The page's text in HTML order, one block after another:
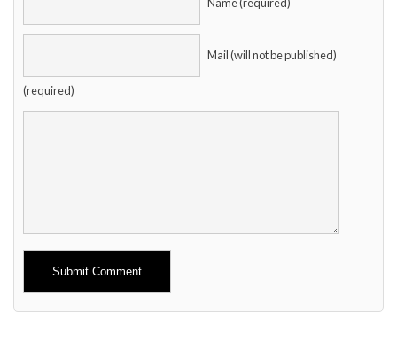
Name (required)
Mail (will not be published)
(required)
Alternative: